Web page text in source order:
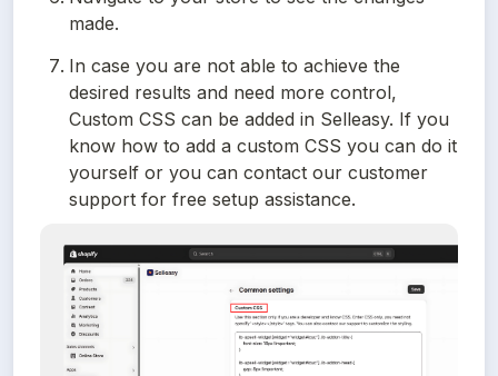
made.
In case you are not able to achieve the
desired results and need more control,
Custom CSS can be added in Selleasy. If you
know how to add a custom CSS you can do it
yourself or you can contact our customer
support for free setup assistance.